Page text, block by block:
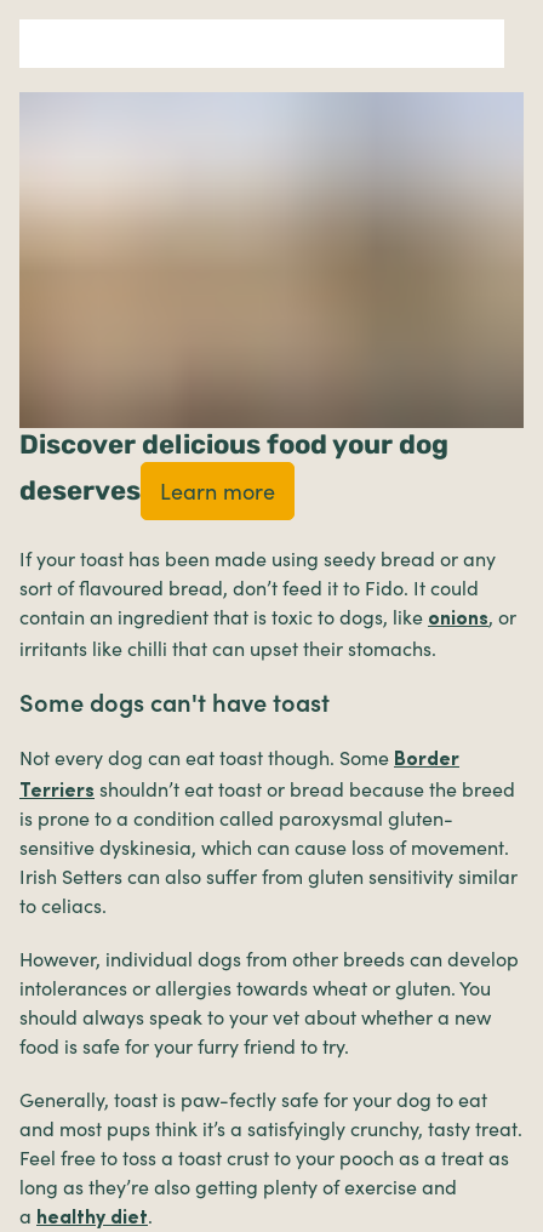
Discover delicious food your dog
deserves
Learn more
If your toast has been made using seedy bread or any
sort of flavoured bread, don’t feed it to Fido. It could
contain an ingredient that is toxic to dogs, like onions, or
irritants like chilli that can upset their stomachs.
Some dogs can't have toast
Not every dog can eat toast though. Some Border
Terriers shouldn’t eat toast or bread because the breed
is prone to a condition called paroxysmal gluten-
sensitive dyskinesia, which can cause loss of movement.
Irish Setters can also suffer from gluten sensitivity similar
to celiacs.
However, individual dogs from other breeds can develop
intolerances or allergies towards wheat or gluten. You
should always speak to your vet about whether a new
food is safe for your furry friend to try.
Generally, toast is paw-fectly safe for your dog to eat
and most pups think it’s a satisfyingly crunchy, tasty treat.
Feel free to toss a toast crust to your pooch as a treat as
long as they’re also getting plenty of exercise and
a healthy diet.